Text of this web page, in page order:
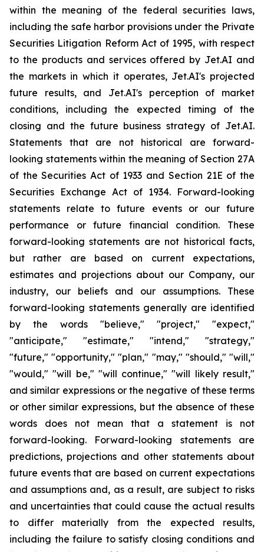
within the meaning of the federal securities laws,
including the safe harbor provisions under the Private
Securities Litigation Reform Act of 1995, with respect
to the products and services offered by Jet.AI and
the markets in which it operates, Jet.AI's projected
future results, and Jet.AI's perception of market
conditions, including the expected timing of the
closing and the future business strategy of Jet.AI.
Statements that are not historical are forward-
looking statements within the meaning of Section 27A
of the Securities Act of 1933 and Section 21E of the
Securities Exchange Act of 1934. Forward-looking
statements relate to future events or our future
performance or future financial condition. These
forward-looking statements are not historical facts,
but rather are based on current expectations,
estimates and projections about our Company, our
industry, our beliefs and our assumptions. These
forward-looking statements generally are identified
by the words "believe," "project," "expect,"
"anticipate," "estimate," "intend," "strategy,"
"future," "opportunity," "plan," "may," "should," "will,"
"would," "will be," "will continue," "will likely result,"
and similar expressions or the negative of these terms
or other similar expressions, but the absence of these
words does not mean that a statement is not
forward-looking. Forward-looking statements are
predictions, projections and other statements about
future events that are based on current expectations
and assumptions and, as a result, are subject to risks
and uncertainties that could cause the actual results
to differ materially from the expected results,
including the failure to satisfy closing conditions and